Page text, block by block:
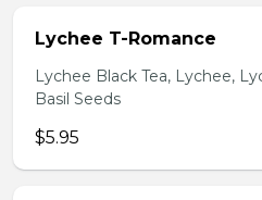
Lychee T-Romance
Lychee Black Tea, Lychee,
Basil Seeds
$5.95